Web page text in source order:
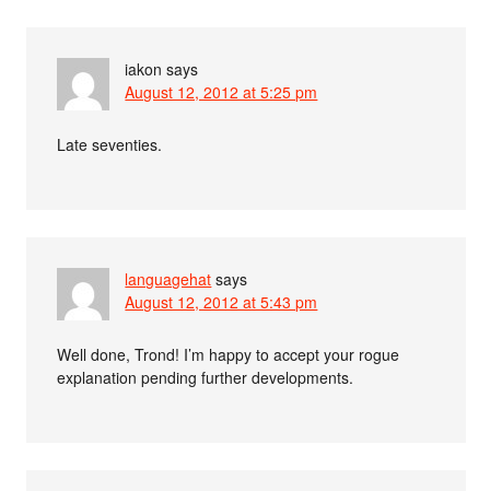
iakon says
August 12, 2012 at 5:25 pm
Late seventies.
languagehat says
August 12, 2012 at 5:43 pm
Well done, Trond! I’m happy to accept your rogue
explanation pending further developments.